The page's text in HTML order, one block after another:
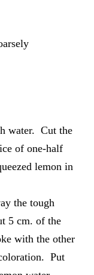
water. Cut the
of one-half
lemon in
the tough
5 cm. of the
with the other
Put